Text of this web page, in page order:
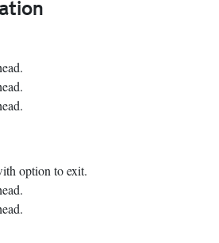
option to exit.